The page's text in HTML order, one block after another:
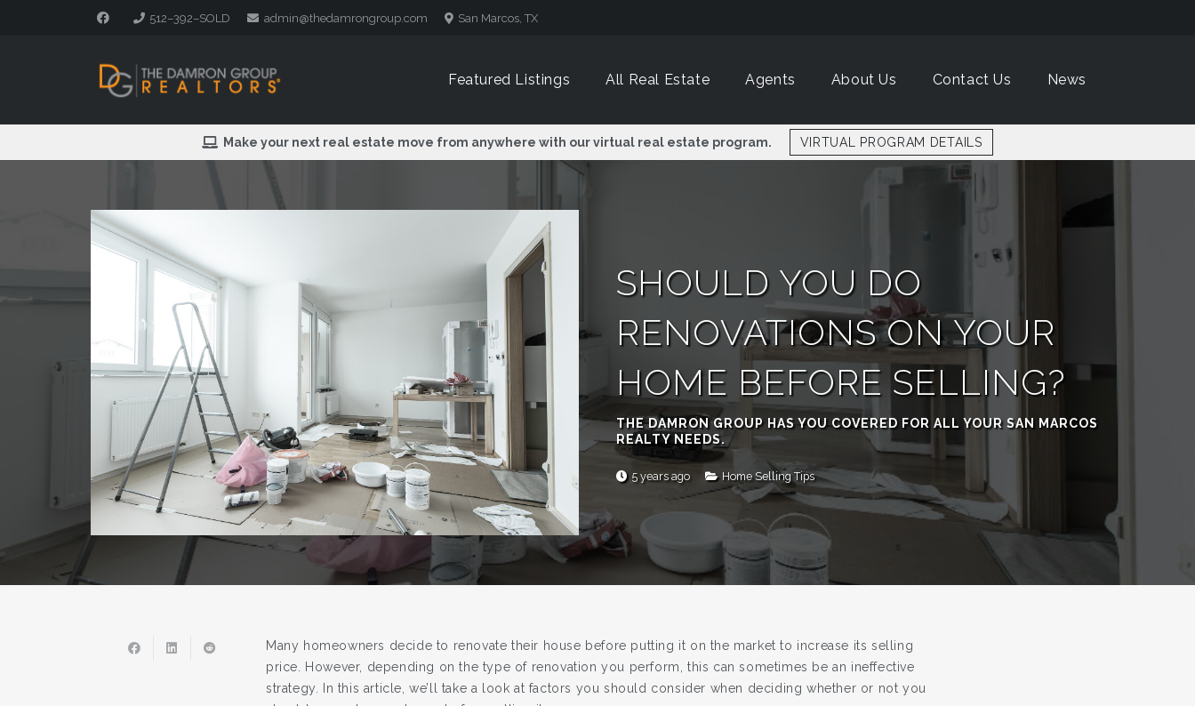
512–392–SOLD admin@thedamrongroup.com San Marcos, TX
Featured Listings All Real Estate Agents About Us Contact Us News
Make your next real estate move from anywhere with our virtual real estate program. VIRTUAL PROGRAM DETAILS
SHOULD YOU DO
RENOVATIONS ON YOUR
HOME BEFORE SELLING?
THE DAMRON GROUP HAS YOU COVERED FOR ALL YOUR SAN MARCOS
REALTY NEEDS.
5 years ago Home Selling Tips
Many homeowners decide to renovate their house before putting it on the market to increase its selling
price. However, depending on the type of renovation you perform, this can sometimes be an ineffective
strategy. In this article, we’ll take a look at factors you should consider when deciding whether or not you